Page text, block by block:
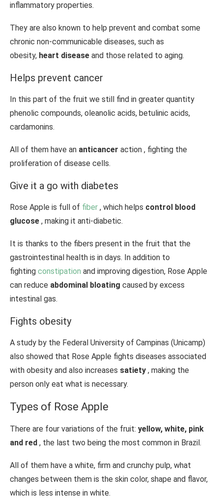
inflammatory properties.
They are also known to help prevent and combat some
chronic non-communicable diseases, such as
obesity, heart disease and those related to aging.
Helps prevent cancer
In this part of the fruit we still find in greater quantity
phenolic compounds, oleanolic acids, betulinic acids,
cardamonins.
All of them have an anticancer action , fighting the
proliferation of disease cells.
Give it a go with diabetes
Rose Apple is full of fiber , which helps control blood
glucose , making it anti-diabetic.
It is thanks to the fibers present in the fruit that the
gastrointestinal health is in days. In addition to
fighting constipation and improving digestion, Rose Apple
can reduce abdominal bloating caused by excess
intestinal gas.
Fights obesity
A study by the Federal University of Campinas (Unicamp)
also showed that Rose Apple fights diseases associated
with obesity and also increases satiety , making the
person only eat what is necessary.
Types of Rose Apple
There are four variations of the fruit: yellow, white, pink
and red , the last two being the most common in Brazil.
All of them have a white, firm and crunchy pulp, what
changes between them is the skin color, shape and flavor,
which is less intense in white.